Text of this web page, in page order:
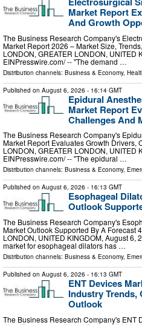
Market Report
And Growth
The Business Research Company's
Market Report 2026 – Market Size,
LONDON, GREATER LONDON, UNITED
EINPresswire.com⁩/ -- "The demand …
Distribution channels: Business & Economy,
Published on August 6, 2026 - 16:14 GMT
Epidural
Market Report
Challenges And
The Business Research Company's
Market Report Evaluates Growth Drivers,
LONDON, GREATER LONDON, UNITED
EINPresswire.com⁩/ -- "The epidural …
Distribution channels: Business & Economy,
Published on August 6, 2026 - 16:13 GMT
Esophageal
Outlook
The Business Research Company's
Market Outlook Supported By A Forecast
LONDON, UNITED KINGDOM, August 6,
market for esophageal dilators has …
Distribution channels: Business & Economy,
Published on August 6, 2026 - 16:13 GMT
ENT Devices
Industry
Outlook
The Business Research Company's ENT